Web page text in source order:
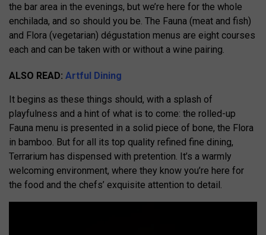
the bar area in the evenings, but we’re here for the whole
enchilada, and so should you be. The Fauna (meat and fish)
and Flora (vegetarian) dégustation menus are eight courses
each and can be taken with or without a wine pairing.
ALSO READ: Artful Dining
It begins as these things should, with a splash of
playfulness and a hint of what is to come: the rolled-up
Fauna menu is presented in a solid piece of bone, the Flora
in bamboo. But for all its top quality refined fine dining,
Terrarium has dispensed with pretention. It’s a warmly
welcoming environment, where they know you’re here for
the food and the chefs’ exquisite attention to detail.